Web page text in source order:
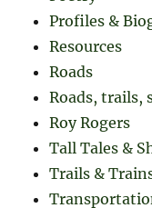
Profiles &
Resources
Roads
Roads, trails,
Roy Rogers
Tall Tales &
Trails &